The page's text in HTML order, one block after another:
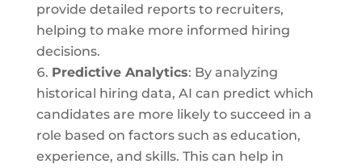
provide detailed reports to recruiters,
helping to make more informed hiring
decisions.
Predictive Analytics: By analyzing
historical hiring data, AI can predict which
candidates are more likely to succeed in a
role based on factors such as education,
experience, and skills. This can help in